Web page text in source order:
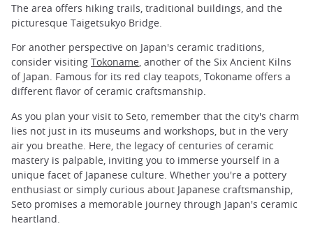
The area offers hiking trails, traditional buildings, and the
picturesque Taigetsukyo Bridge.
For another perspective on Japan's ceramic traditions,
consider visiting Tokoname, another of the Six Ancient Kilns
of Japan. Famous for its red clay teapots, Tokoname offers a
different flavor of ceramic craftsmanship.
As you plan your visit to Seto, remember that the city's charm
lies not just in its museums and workshops, but in the very
air you breathe. Here, the legacy of centuries of ceramic
mastery is palpable, inviting you to immerse yourself in a
unique facet of Japanese culture. Whether you're a pottery
enthusiast or simply curious about Japanese craftsmanship,
Seto promises a memorable journey through Japan's ceramic
heartland.